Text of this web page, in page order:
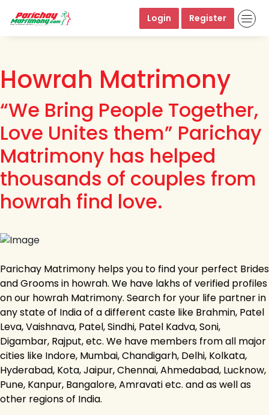
Login Register
Howrah Matrimony
“We Bring People Together,
Love Unites them” Parichay
Matrimony has helped
thousands of couples from
howrah find love.
Parichay Matrimony helps you to find your perfect Brides
and Grooms in howrah. We have lakhs of verified profiles
on our howrah Matrimony. Search for your life partner in
any state of India of a different caste like Brahmin, Patel
Leva, Vaishnava, Patel, Sindhi, Patel Kadva, Soni,
Digambar, Rajput, etc. We have members from all major
cities like Indore, Mumbai, Chandigarh, Delhi, Kolkata,
Hyderabad, Kota, Jaipur, Chennai, Ahmedabad, Lucknow,
Pune, Kanpur, Bangalore, Amravati etc. and as well as
other regions of India.